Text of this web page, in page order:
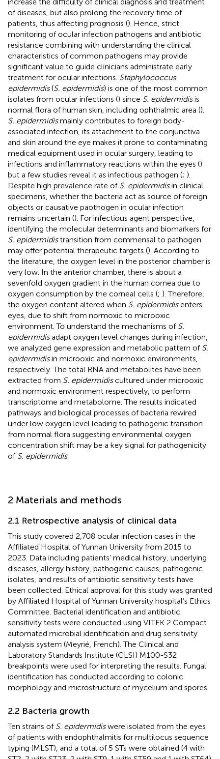
of diseases, but also prolong the recovery time of
patients, thus affecting prognosis (). Hence, strict
monitoring of ocular infection pathogens and antibiotic
resistance combining with understanding the clinical
characteristics of common pathogens may provide
significant value to guide clinicians administrate early
treatment for ocular infections. Staphylococcus
epidermidis(S. epidermidis) is one of the most common
isolates from ocular infections () since S. epidermidisis
normal flora of human skin, including ophthalmic area ().
S. epidermidismainly contributes to foreign body-
associated infection, its attachment to the conjunctiva
and skin around the eye makes it prone to contaminating
medical equipment used in ocular surgery, leading to
infections and inflammatory reactions within the eyes ()
but a few studies reveal it as infectious pathogen (; ).
Despite high prevalence rate of S. epidermidisin clinical
specimens, whether the bacteria act as source of foreign
objects or causative paothogen in ocular infection
remains uncertain (). For infectious agent perspective,
identifying the molecular determinants and biomarkers for
S. epidermidistransition from commensal to pathogen
may offer potential therapeutic targets (). According to
the literature, the oxygen level in the posterior chamber is
very low. In the anterior chamber, there is about a
sevenfold oxygen gradient in the human cornea due to
oxygen consumption by the corneal cells (; ). Therefore,
the oxygen content altered when S. epidermidisenters
eyes, due to shift from normoxic to microoxic
environment. To understand the mechanisms of S.
epidermidisadapt oxygen level changes during infection,
we analyzed gene expression and metabolic pattern of S.
epidermidisin microoxic and normoxic environments,
respectively. The total RNA and metabolites have been
extracted from S. epidermidiscultured under microoxic
and normoxic environment respectively, to perform
transcriptome and metabolome. The results indicated
pathways and biological processes of bacteria rewired
under low oxygen level leading to pathogenic transition
from normal flora suggesting environmental oxygen
concentration shift may be a key signal for pathogenicity
of S. epidermidis.
2 Materials and methods
2.1 Retrospective analysis of clinical data
This study covered 2,708 ocular infection cases in the
Affiliated Hospital of Yunnan University from 2015 to
2023. Data including patients’ medical history, underlying
diseases, allergy history, pathogenic causes, pathogenic
isolates, and results of antibiotic sensitivity tests have
been collected. Ethical approval for this study was granted
by Affiliated Hospital of Yunnan University hospital’s Ethics
Committee. Bacterial identification and antibiotic
sensitivity tests were conducted using VITEK 2 Compact
automated microbial identification and drug sensitivity
analysis system (Meyrié, French). The Clinical and
Laboratory Standards Institute (CLSI) M100-S32
breakpoints were used for interpreting the results. Fungal
identification has conducted according to colonic
morphology and microstructure of mycelium and spores.
2.2 Bacteria growth
Ten strains of S. epidermidiswere isolated from the eyes
of patients with endophthalmitis for multilocus sequence
typing (MLST), and a total of 5 STs were obtained (4 with